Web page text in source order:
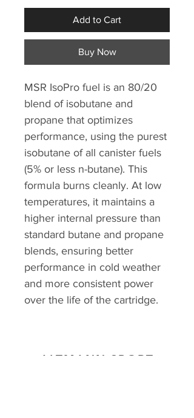
Add to Cart
Buy Now
MSR IsoPro fuel is an 80/20
blend of isobutane and
propane that optimizes
performance, using the purest
isobutane of all canister fuels
(5% or less n-butane). This
formula burns cleanly. At low
temperatures, it maintains a
higher internal pressure than
standard butane and propane
blends, ensuring better
performance in cold weather
and more consistent power
over the life of the cartridge.
ALTMANN SPORT